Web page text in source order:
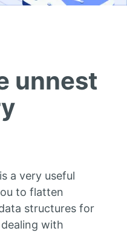
unnest
a very useful
to flatten
structures for
with